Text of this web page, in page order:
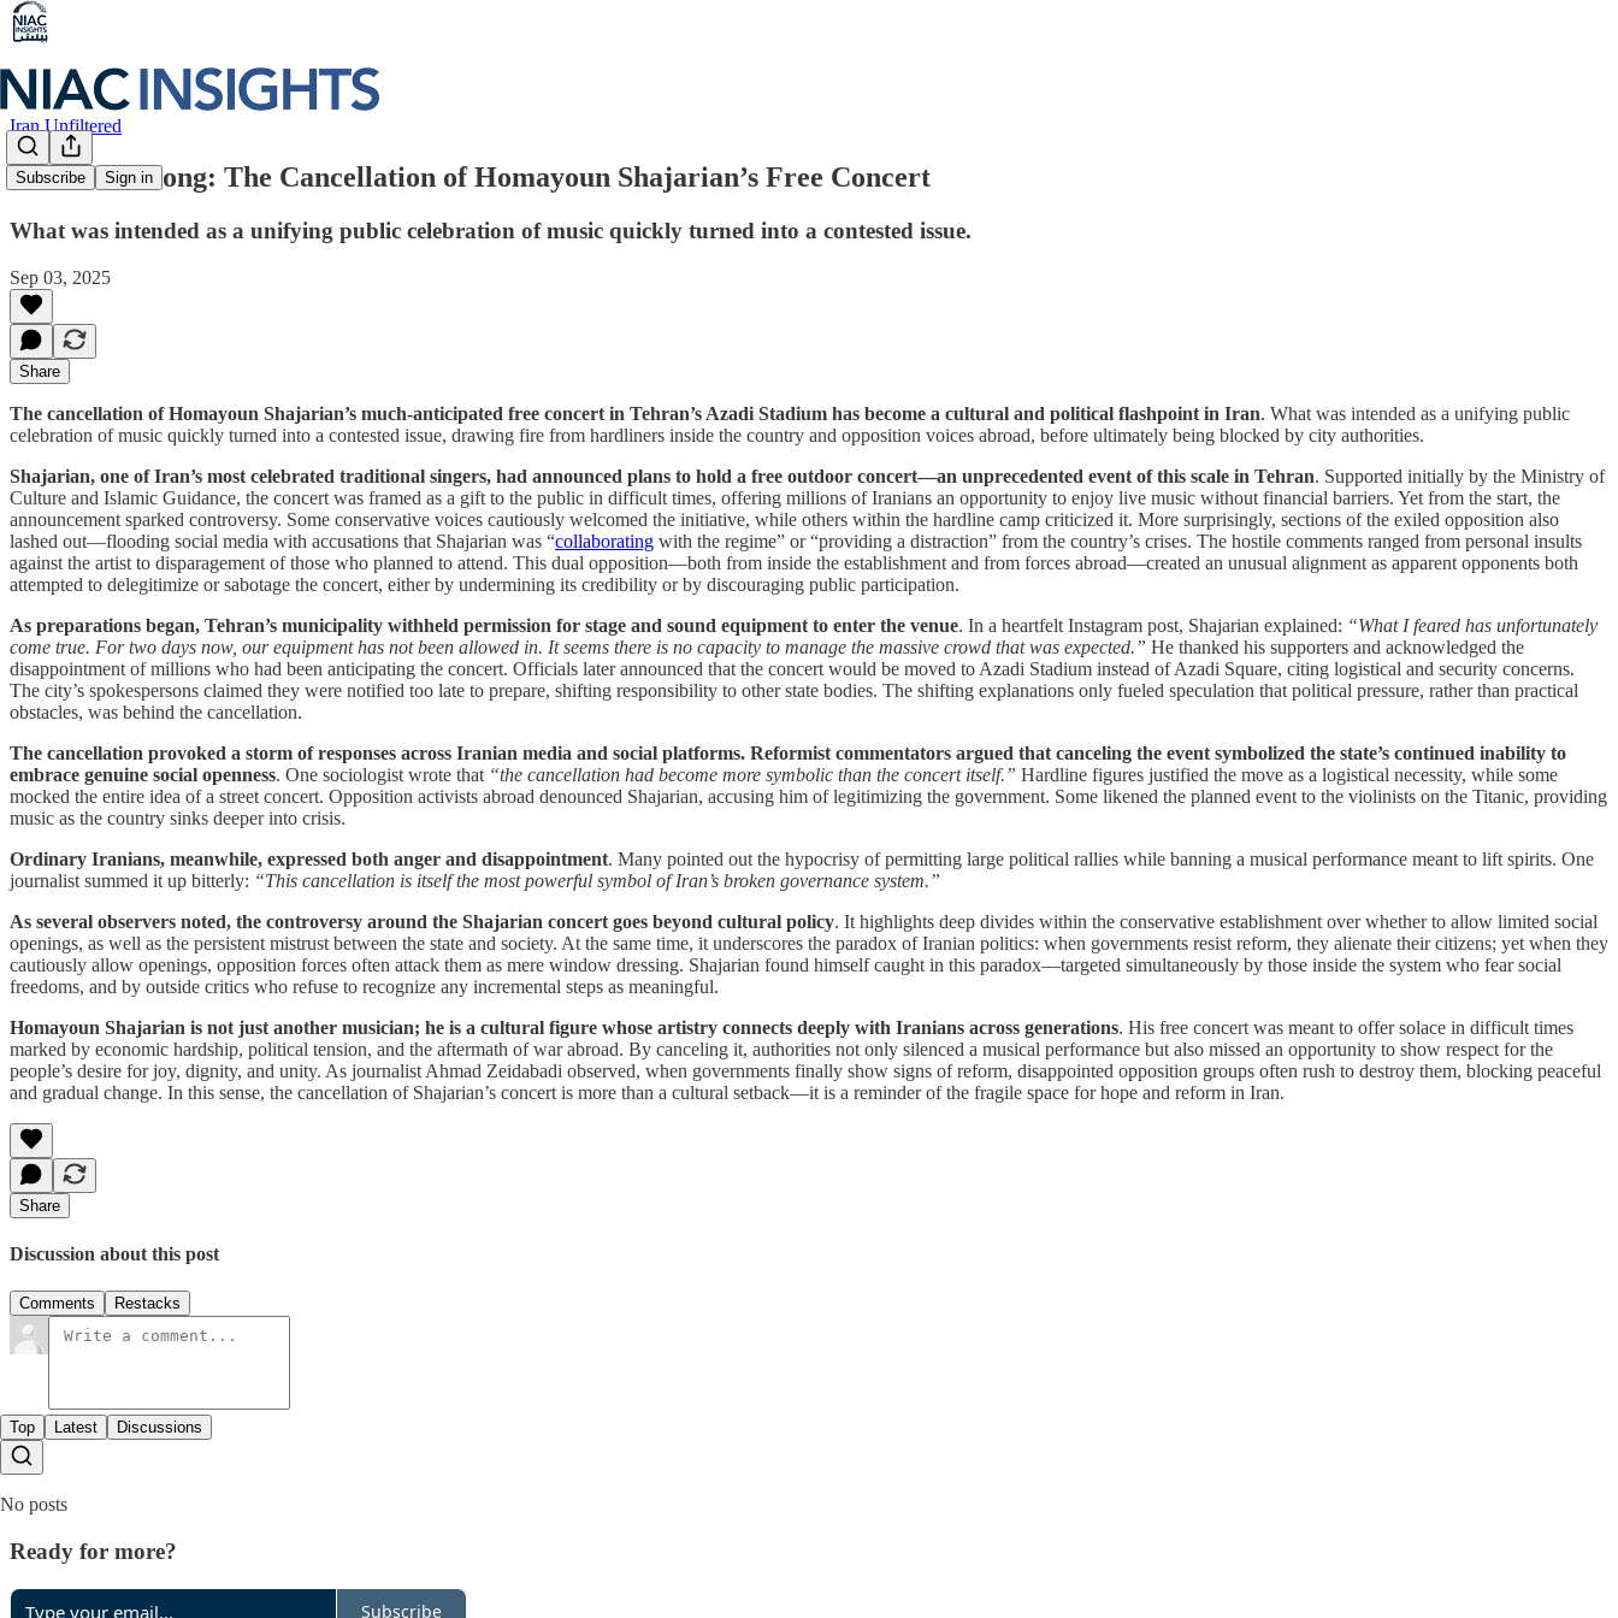
Subscribe Sign in
Iran Unfiltered
A Silenced Song: The Cancellation of Homayoun Shajarian’s Free Concert
What was intended as a unifying public celebration of music quickly turned into a contested issue.
Sep 03, 2025
Share
The cancellation of Homayoun Shajarian’s much-anticipated free concert in Tehran’s Azadi Stadium has become a cultural and political flashpoint in Iran. What was intended as a unifying public
celebration of music quickly turned into a contested issue, drawing fire from hardliners inside the country and opposition voices abroad, before ultimately being blocked by city authorities.
Shajarian, one of Iran’s most celebrated traditional singers, had announced plans to hold a free outdoor concert—an unprecedented event of this scale in Tehran. Supported initially by the Ministry of
Culture and Islamic Guidance, the concert was framed as a gift to the public in difficult times, offering millions of Iranians an opportunity to enjoy live music without financial barriers. Yet from the start, the
announcement sparked controversy. Some conservative voices cautiously welcomed the initiative, while others within the hardline camp criticized it. More surprisingly, sections of the exiled opposition also
lashed out—flooding social media with accusations that Shajarian was “collaborating with the regime” or “providing a distraction” from the country’s crises. The hostile comments ranged from personal insults
against the artist to disparagement of those who planned to attend. This dual opposition—both from inside the establishment and from forces abroad—created an unusual alignment as apparent opponents both
attempted to delegitimize or sabotage the concert, either by undermining its credibility or by discouraging public participation.
As preparations began, Tehran’s municipality withheld permission for stage and sound equipment to enter the venue. In a heartfelt Instagram post, Shajarian explained: “What I feared has unfortunately
come true. For two days now, our equipment has not been allowed in. It seems there is no capacity to manage the massive crowd that was expected.” He thanked his supporters and acknowledged the
disappointment of millions who had been anticipating the concert. Officials later announced that the concert would be moved to Azadi Stadium instead of Azadi Square, citing logistical and security concerns.
The city’s spokespersons claimed they were notified too late to prepare, shifting responsibility to other state bodies. The shifting explanations only fueled speculation that political pressure, rather than practical
obstacles, was behind the cancellation.
The cancellation provoked a storm of responses across Iranian media and social platforms. Reformist commentators argued that canceling the event symbolized the state’s continued inability to
embrace genuine social openness. One sociologist wrote that “the cancellation had become more symbolic than the concert itself.” Hardline figures justified the move as a logistical necessity, while some
mocked the entire idea of a street concert. Opposition activists abroad denounced Shajarian, accusing him of legitimizing the government. Some likened the planned event to the violinists on the Titanic, providing
music as the country sinks deeper into crisis.
Ordinary Iranians, meanwhile, expressed both anger and disappointment. Many pointed out the hypocrisy of permitting large political rallies while banning a musical performance meant to lift spirits. One
journalist summed it up bitterly: “This cancellation is itself the most powerful symbol of Iran’s broken governance system.”
As several observers noted, the controversy around the Shajarian concert goes beyond cultural policy. It highlights deep divides within the conservative establishment over whether to allow limited social
openings, as well as the persistent mistrust between the state and society. At the same time, it underscores the paradox of Iranian politics: when governments resist reform, they alienate their citizens; yet when they
cautiously allow openings, opposition forces often attack them as mere window dressing. Shajarian found himself caught in this paradox—targeted simultaneously by those inside the system who fear social
freedoms, and by outside critics who refuse to recognize any incremental steps as meaningful.
Homayoun Shajarian is not just another musician; he is a cultural figure whose artistry connects deeply with Iranians across generations. His free concert was meant to offer solace in difficult times
marked by economic hardship, political tension, and the aftermath of war abroad. By canceling it, authorities not only silenced a musical performance but also missed an opportunity to show respect for the
people’s desire for joy, dignity, and unity. As journalist Ahmad Zeidabadi observed, when governments finally show signs of reform, disappointed opposition groups often rush to destroy them, blocking peaceful
and gradual change. In this sense, the cancellation of Shajarian’s concert is more than a cultural setback—it is a reminder of the fragile space for hope and reform in Iran.
Share
Discussion about this post
Comments Restacks
Top Latest Discussions
No posts
Ready for more?
Subscribe